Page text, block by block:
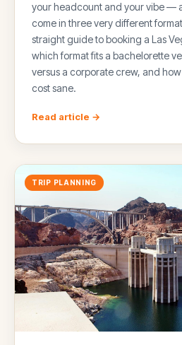
your headcount and your vibe —
come in three very different
straight guide to booking a Las
which format fits a bachelorette
versus a corporate crew, and
cost sane.
Read article →
TRIP PLANNING